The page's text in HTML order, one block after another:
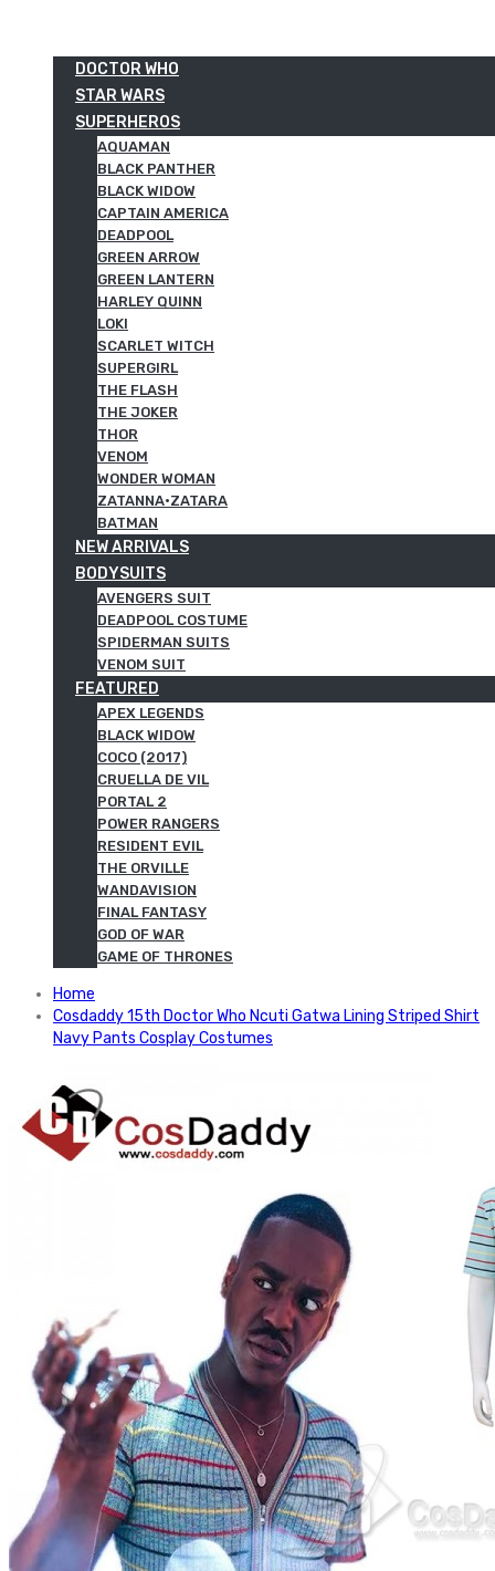
DOCTOR WHO
STAR WARS
SUPERHEROS
AQUAMAN
BLACK PANTHER
BLACK WIDOW
CAPTAIN AMERICA
DEADPOOL
GREEN ARROW
GREEN LANTERN
HARLEY QUINN
LOKI
SCARLET WITCH
SUPERGIRL
THE FLASH
THE JOKER
THOR
VENOM
WONDER WOMAN
ZATANNA·ZATARA
BATMAN
NEW ARRIVALS
BODYSUITS
AVENGERS SUIT
DEADPOOL COSTUME
SPIDERMAN SUITS
VENOM SUIT
FEATURED
APEX LEGENDS
BLACK WIDOW
COCO (2017)
CRUELLA DE VIL
PORTAL 2
POWER RANGERS
RESIDENT EVIL
THE ORVILLE
WANDAVISION
FINAL FANTASY
GOD OF WAR
GAME OF THRONES
Home
Cosdaddy 15th Doctor Who Ncuti Gatwa Lining Striped Shirt
Navy Pants Cosplay Costumes